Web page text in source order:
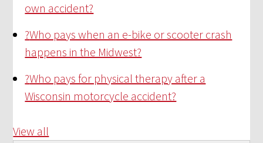
own accident?
?Who pays when an e-bike or scooter crash
happens in the Midwest?
?Who pays for physical therapy after a
Wisconsin motorcycle accident?
View all